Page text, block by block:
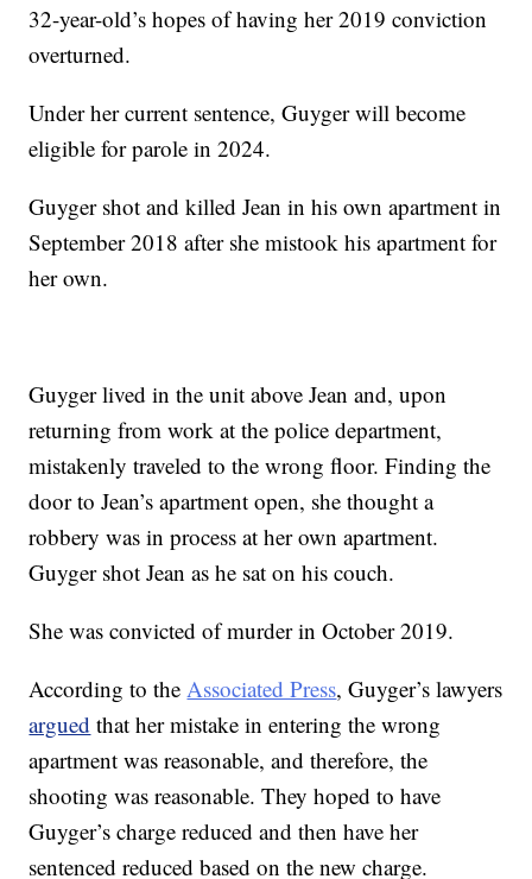
32-year-old’s hopes of having her 2019 conviction
overturned.
Under her current sentence, Guyger will become
eligible for parole in 2024.
Guyger shot and killed Jean in his own apartment in
September 2018 after she mistook his apartment for
her own.
Guyger lived in the unit above Jean and, upon
returning from work at the police department,
mistakenly traveled to the wrong floor. Finding the
door to Jean’s apartment open, she thought a
robbery was in process at her own apartment.
Guyger shot Jean as he sat on his couch.
She was convicted of murder in October 2019.
According to theAssociated Press, Guyger’s lawyers
argued that her mistake in entering the wrong
apartment was reasonable, and therefore, the
shooting was reasonable. They hoped to have
Guyger’s charge reduced and then have her
sentenced reduced based on the new charge.